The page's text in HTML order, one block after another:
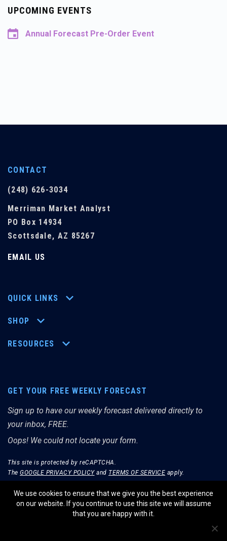
UPCOMING EVENTS
Annual Forecast Pre-Order Event
CONTACT
(248) 626-3034
Merriman Market Analyst
PO Box 14934
Scottsdale, AZ 85267
EMAIL US
QUICK LINKS
SHOP
RESOURCES
GET YOUR FREE WEEKLY FORECAST
Sign up to have our weekly forecast delivered directly to
your inbox, FREE.
Oops! We could not locate your form.
This site is protected by reCAPTCHA.
The GOOGLE PRIVACY POLICYand TERMS OF SERVICE apply.
We use cookies to ensure that we give you the best experience
on our website. If you continue to use this site we will assume
that you are happy with it.